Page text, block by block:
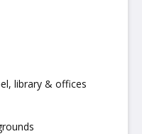
library & offices